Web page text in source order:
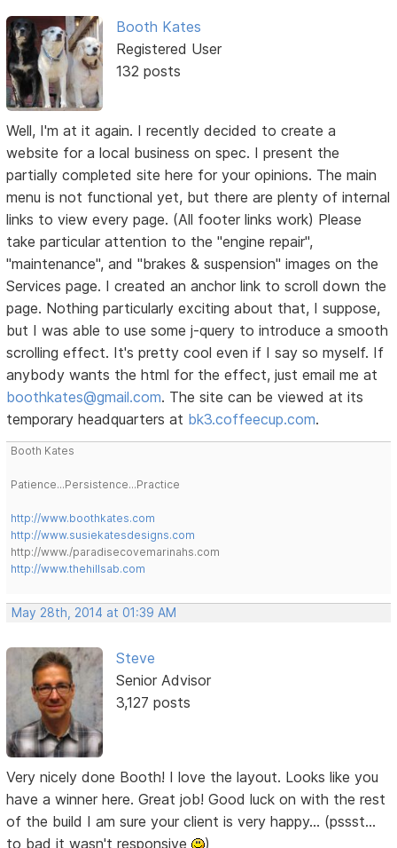
Booth Kates
Registered User
132 posts
Well, I'm at it again. I recently decided to create a
website for a local business on spec. I present the
partially completed site here for your opinions. The main
menu is not functional yet, but there are plenty of internal
links to view every page. (All footer links work) Please
take particular attention to the "engine repair",
"maintenance", and "brakes & suspension" images on the
Services page. I created an anchor link to scroll down the
page. Nothing particularly exciting about that, I suppose,
but I was able to use some j-query to introduce a smooth
scrolling effect. It's pretty cool even if I say so myself. If
anybody wants the html for the effect, just email me at
boothkates@gmail.com. The site can be viewed at its
temporary headquarters at bk3.coffeecup.com.
Booth Kates
Patience...Persistence...Practice
http://www.boothkates.com
http://www.susiekatesdesigns.com
http://www./paradisecovemarinahs.com
http://www.thehillsab.com
May 28th, 2014 at 01:39 AM
Steve
Senior Advisor
3,127 posts
Very nicely done Booth! I love the layout. Looks like you
have a winner here. Great job! Good luck on with the rest
of the build I am sure your client is very happy... (pssst...
to bad it wasn't responsive
)